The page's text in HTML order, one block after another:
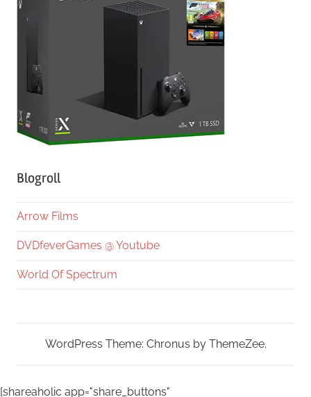
Blogroll
Arrow Films
DVDfeverGames @ Youtube
World Of Spectrum
WordPress Theme: Chronus by ThemeZee.
[shareaholic app="share_buttons"